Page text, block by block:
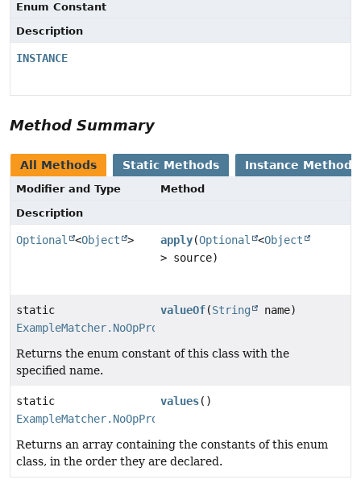
Enum Constant
Description
INSTANCE
Method Summary
All Methods Static Methods Instance Methods
Modifier and Type
Method
Description
Optional <Object > apply(Optional <Object
> source)
static
ExampleMatcher.NoOpPropertyValueTransformer
valueOf(String name)
Returns the enum constant of this class with the
specified name.
static
ExampleMatcher.NoOpPropertyValueTransformer
values()
Returns an array containing the constants of this enum
class, in the order they are declared.